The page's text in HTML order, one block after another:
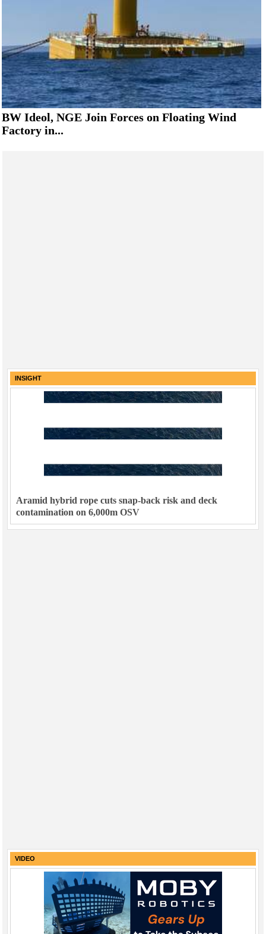
BW Ideol, NGE Join Forces on Floating Wind
Factory in...
INSIGHT
Aramid hybrid rope cuts snap-back risk and deck
contamination on 6,000m OSV
VIDEO